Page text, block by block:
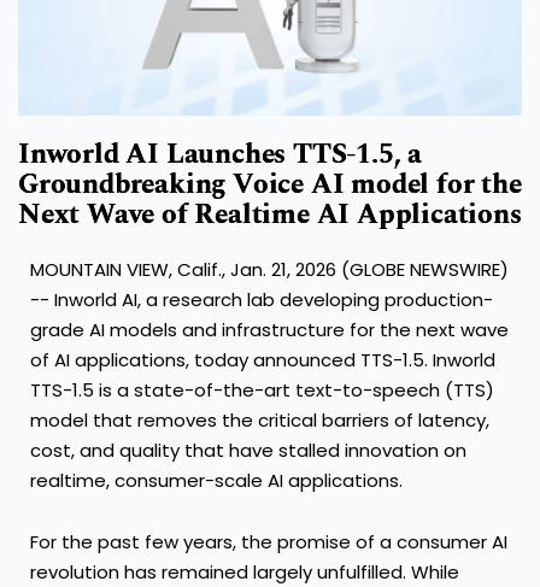
Inworld AI Launches TTS-1.5, a
Groundbreaking Voice AI model for the
Next Wave of Realtime AI Applications
MOUNTAIN VIEW, Calif., Jan. 21, 2026 (GLOBE NEWSWIRE)
-- Inworld AI, a research lab developing production-
grade AI models and infrastructure for the next wave
of AI applications, today announced TTS-1.5. Inworld
TTS-1.5 is a state-of-the-art text-to-speech (TTS)
model that removes the critical barriers of latency,
cost, and quality that have stalled innovation on
realtime, consumer-scale AI applications.
For the past few years, the promise of a consumer AI
revolution has remained largely unfulfilled. While